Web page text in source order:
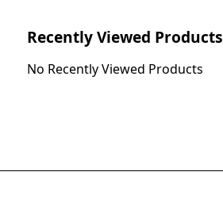
Recently Viewed Products
No Recently Viewed Products